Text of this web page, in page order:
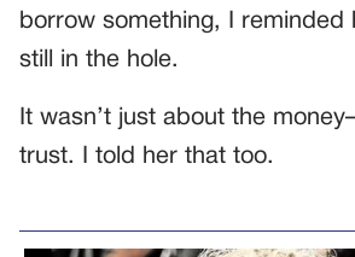
borrow something, I reminded
still in the hole.
It wasn’t just about the
trust. I told her that too.